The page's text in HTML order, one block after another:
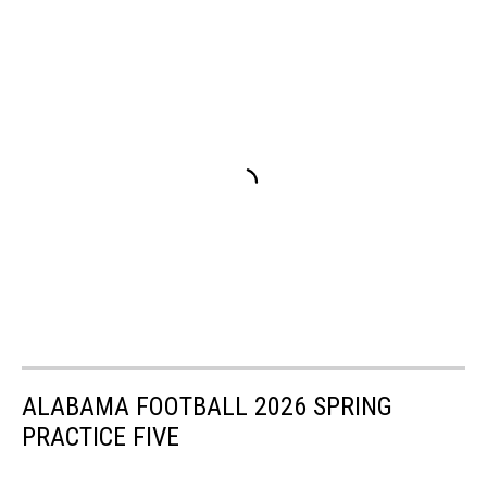
ALABAMA FOOTBALL 2026 SPRING
PRACTICE FIVE